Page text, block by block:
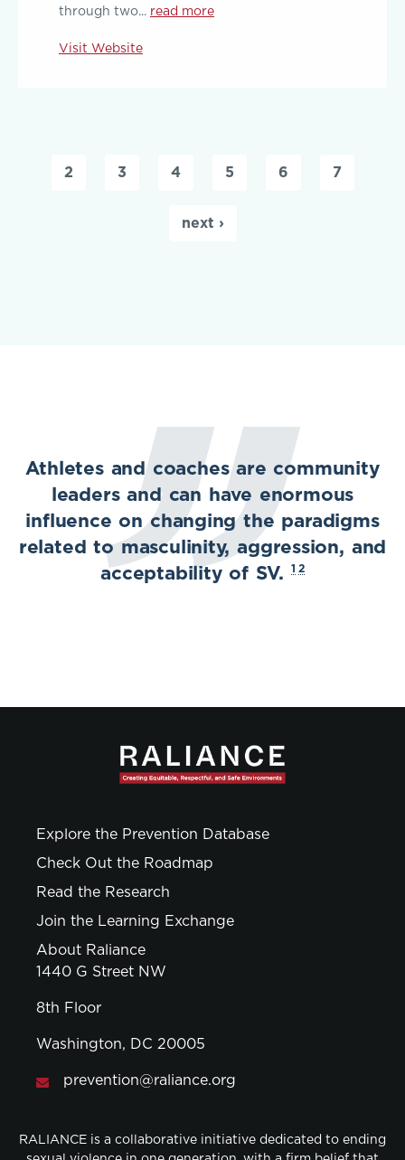
through two... read more
Visit Website
2 3 4 5 6 7
next ›
Athletes and coaches are community
leaders and can have enormous
influence on changing the paradigms
related to masculinity, aggression, and
acceptability of SV.1 2
Explore the Prevention Database
Check Out the Roadmap
Read the Research
Join the Learning Exchange
About Raliance
1440 G Street NW
8th Floor
Washington, DC 20005
prevention@raliance.org
RALIANCE is a collaborative initiative dedicated to ending